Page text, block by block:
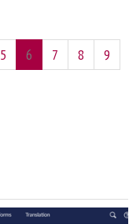
5 6 7 8
9